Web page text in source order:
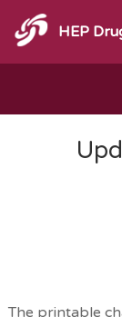
HEP
The printable